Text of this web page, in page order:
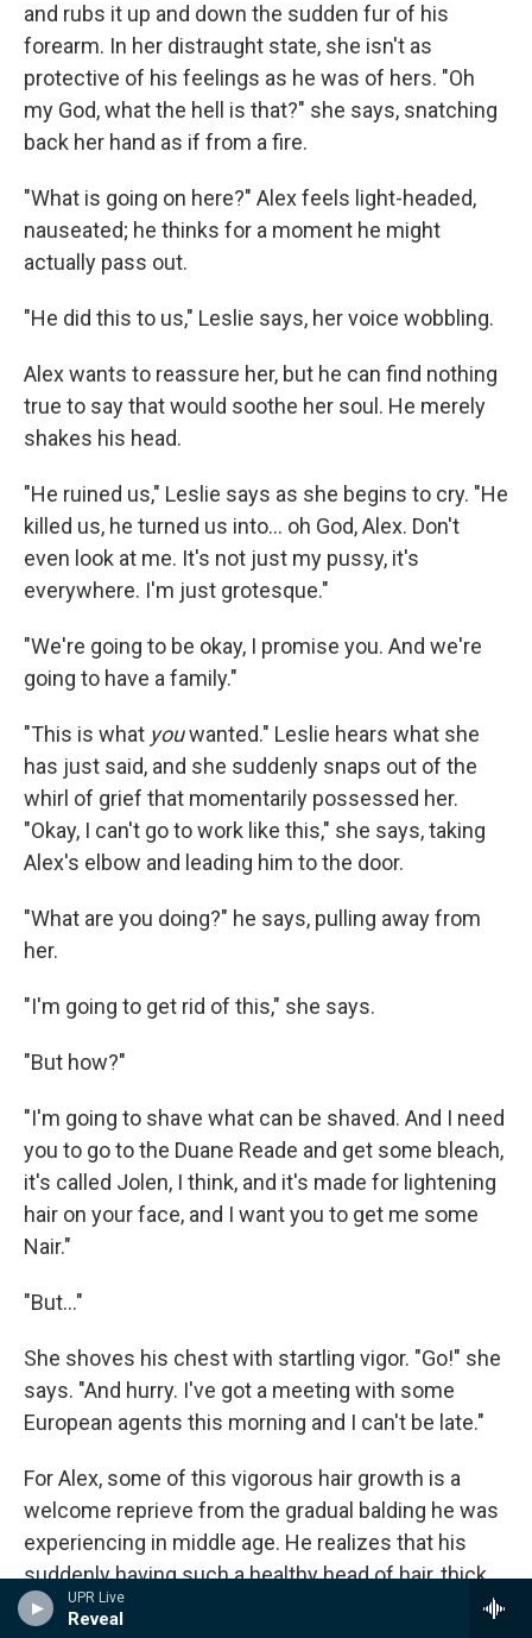
UPR Live
Reveal
and rubs it up and down the sudden fur of his
forearm. In her distraught state, she isn't as
protective of his feelings as he was of hers. "Oh
my God, what the hell is that?" she says, snatching
back her hand as if from a fire.
"What is going on here?" Alex feels light-headed,
nauseated; he thinks for a moment he might
actually pass out.
"He did this to us," Leslie says, her voice wobbling.
Alex wants to reassure her, but he can find nothing
true to say that would soothe her soul. He merely
shakes his head.
"He ruined us," Leslie says as she begins to cry. "He
killed us, he turned us into... oh God, Alex. Don't
even look at me. It's not just my pussy, it's
everywhere. I'm just grotesque."
"We're going to be okay, I promise you. And we're
going to have a family."
"This is what youwanted." Leslie hears what she
has just said, and she suddenly snaps out of the
whirl of grief that momentarily possessed her.
"Okay, I can't go to work like this," she says, taking
Alex's elbow and leading him to the door.
"What are you doing?" he says, pulling away from
her.
"I'm going to get rid of this," she says.
"But how?"
"I'm going to shave what can be shaved. And I need
you to go to the Duane Reade and get some bleach,
it's called Jolen, I think, and it's made for lightening
hair on your face, and I want you to get me some
Nair."
"But..."
She shoves his chest with startling vigor. "Go!" she
says. "And hurry. I've got a meeting with some
European agents this morning and I can't be late."
For Alex, some of this vigorous hair growth is a
welcome reprieve from the gradual balding he was
experiencing in middle age. He realizes that his
suddenly having such a healthy head of hair, thick
and luxuriant, cannot possibly be
good news,